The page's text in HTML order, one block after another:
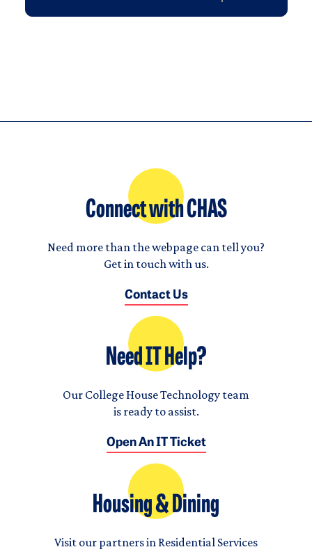
Connect with CHAS
Need more than the webpage can tell you?
Get in touch with us.
Contact Us
Need IT Help?
Our College House Technology team
is ready to assist.
Open An IT Ticket
Housing & Dining
Visit our partners in Residential Services